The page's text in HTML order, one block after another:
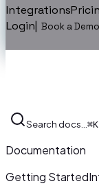
Integrations
Login| Book a Demo
Search docs… ⌘K
Documentation
Getting Started